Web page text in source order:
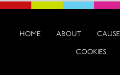
HOME ABOUT
COOKIES